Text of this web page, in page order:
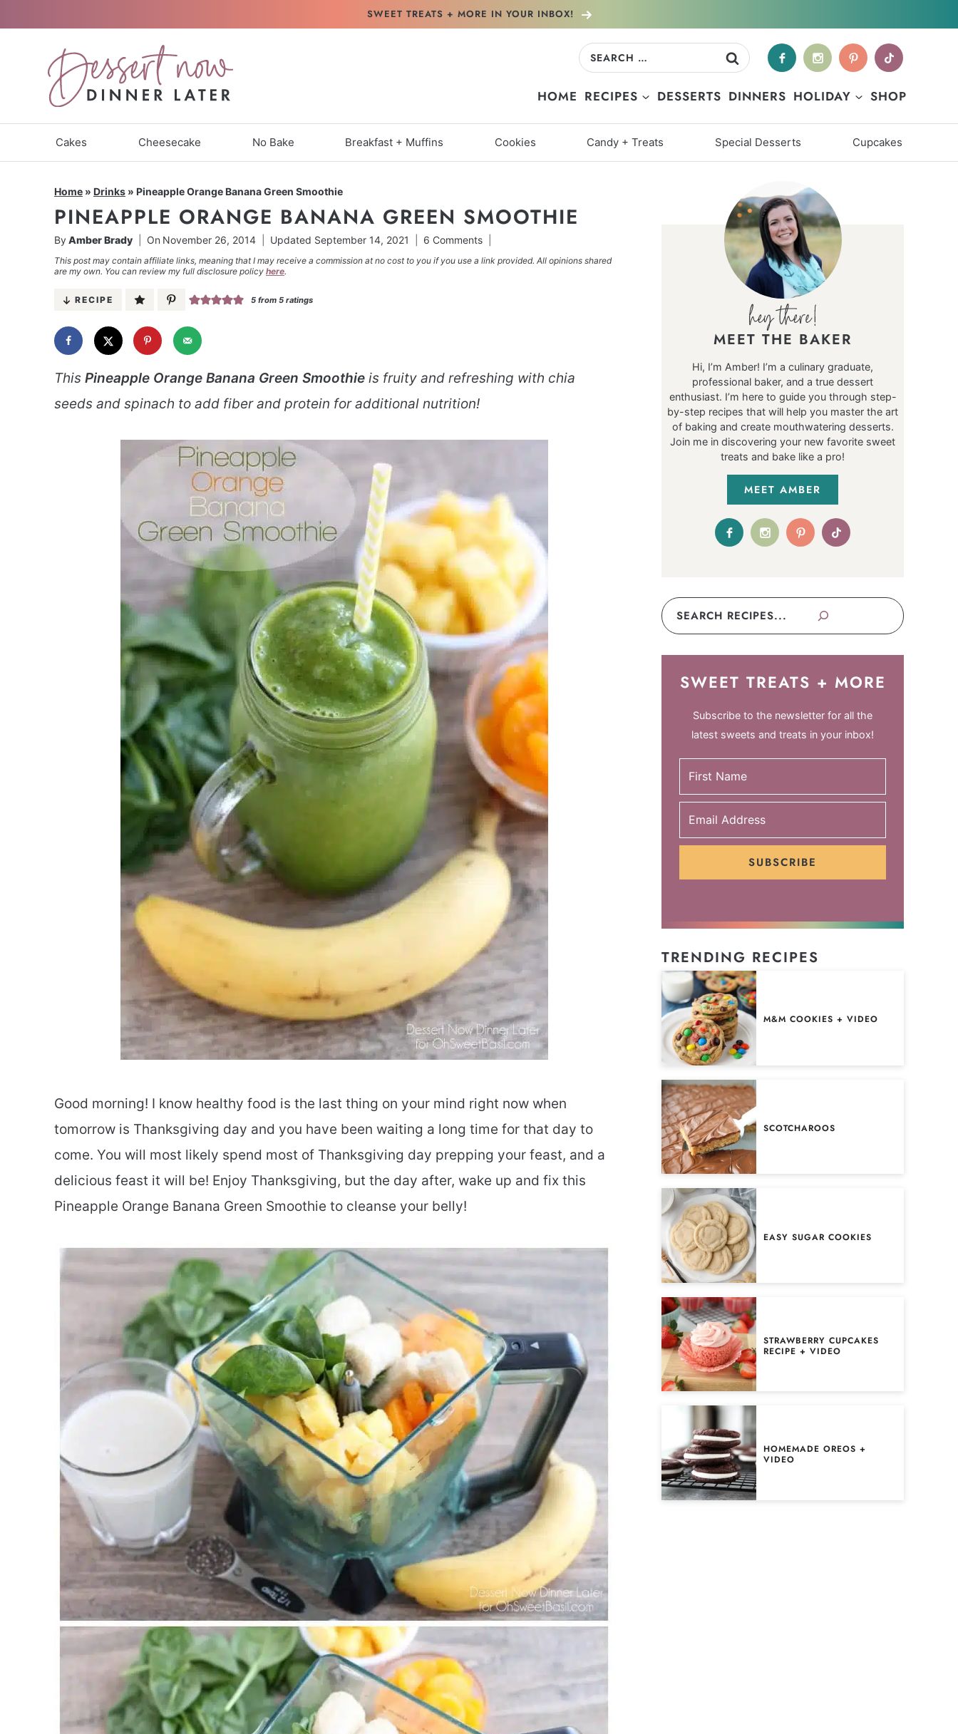
SWEET TREATS + MORE IN YOUR INBOX!
Search
HOME RECIPES DESSERTS DINNERS HOLIDAY SHOP
Cakes Cheesecake No Bake Breakfast + Muffins Cookies Candy + Treats Special Desserts Cupcakes
Home » Drinks » Pineapple Orange Banana Green Smoothie
PINEAPPLE ORANGE BANANA GREEN SMOOTHIE
ByAmber Brady On November 26, 2014 Updated September 14, 2021 6 Comments
This post may contain affiliate links, meaning that I may receive a commission at no cost to you if you use a link provided. All opinions shared
are my own. You can review my full disclosure policy here.
RECIPE 5 from5 ratings
This Pineapple Orange Banana Green Smoothie is fruity and refreshing with chia
seeds and spinach to add fiber and protein for additional nutrition!
Good morning! I know healthy food is the last thing on your mind right now when
tomorrow is Thanksgiving day and you have been waiting a long time for that day to
come. You will most likely spend most of Thanksgiving day prepping your feast, and a
delicious feast it will be! Enjoy Thanksgiving, but the day after, wake up and fix this
Pineapple Orange Banana Green Smoothie to cleanse your belly!
MEET THE BAKER
Hi, I’m Amber! I’m a culinary graduate,
professional baker, and a true dessert
enthusiast. I’m here to guide you through step-
by-step recipes that will help you master the art
of baking and create mouthwatering desserts.
Join me in discovering your new favorite sweet
treats and bake like a pro!
MEET AMBER
Search
SWEET TREATS + MORE
Subscribe to the newsletter for all the
latest sweets and treats in your inbox!
SUBSCRIBE
TRENDING RECIPES
M&M COOKIES + VIDEO
SCOTCHAROOS
EASY SUGAR COOKIES
STRAWBERRY CUPCAKES
RECIPE + VIDEO
HOMEMADE OREOS +
VIDEO